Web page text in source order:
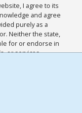
I agree to its
and agree
purely as a
Neither the state,
for or endorse in
or services
privacy policies,
and agree
for this Website
,